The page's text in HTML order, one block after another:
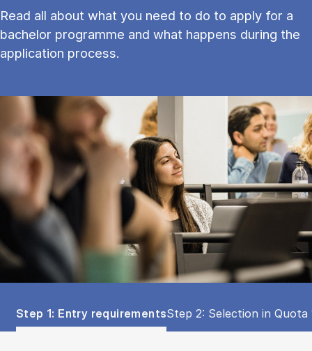
Read all about what you need to do to apply for a
bachelor programme and what happens during the
application process.
Tablist controls
Show panel
Step 1: Entry requirementsShow panel
Step 2: Selection in Quota